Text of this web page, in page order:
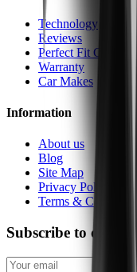
Technology
Reviews
Perfect Fit
Warranty
Car Makes
Information
About us
Blog
Site Map
Privacy Policy
Terms & Conditions
Subscribe to our